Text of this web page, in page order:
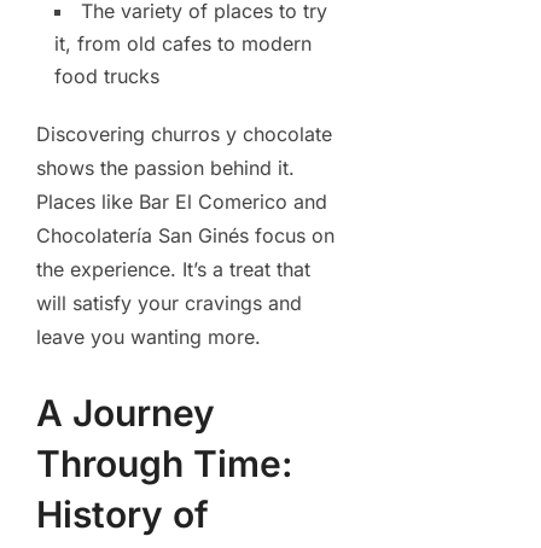
The variety of places to try
it, from old cafes to modern
food trucks
Discovering churros y chocolate
shows the passion behind it.
Places like Bar El Comerico and
Chocolatería San Ginés focus on
the experience. It’s a treat that
will satisfy your cravings and
leave you wanting more.
A Journey
Through Time:
History of